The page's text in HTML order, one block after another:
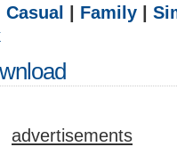
Casual Family
advertisements